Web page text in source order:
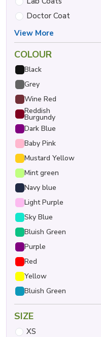
Doctor Coat
View More
COLOUR
Black
Grey
Wine Red
Reddish
Burgundy
Dark Blue
Baby Pink
Mustard Yellow
Mint green
Navy blue
Light Purple
Sky Blue
Bluish Green
Purple
Red
Yellow
Bluish Green
SIZE
XS